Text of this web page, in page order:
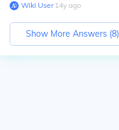
Wiki User∙14y ago
Show More Answers (8)